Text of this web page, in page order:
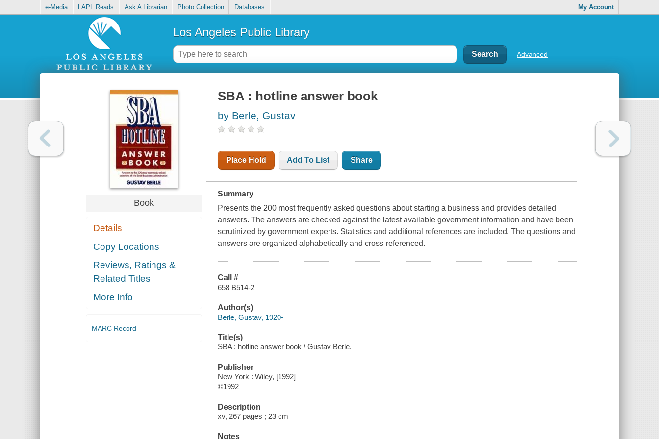
e-Media LAPL Reads Ask A Librarian Photo Collection Databases My Account
Los Angeles Public Library
Advanced
Book
Details
Copy Locations
Reviews, Ratings &
Related Titles
More Info
MARC Record
SBA : hotline answer book
by Berle, Gustav
Place Hold Add To List Share
Summary
Presents the 200 most frequently asked questions about starting a business and provides detailed
answers. The answers are checked against the latest available government information and have been
scrutinized by government experts. Statistics and additional references are included. The questions and
answers are organized alphabetically and cross-referenced.
Call #
658 B514-2
Author(s)
Berle, Gustav, 1920-
Title(s)
SBA : hotline answer book / Gustav Berle.
Publisher
New York : Wiley, [1992]
©1992
Description
xv, 267 pages ; 23 cm
Notes